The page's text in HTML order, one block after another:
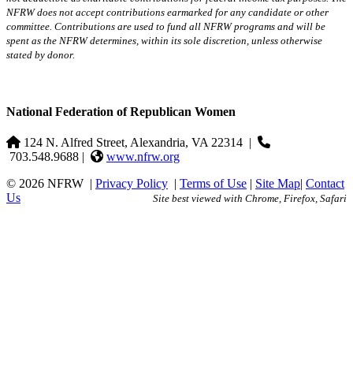
NFRW does not accept contributions earmarked for any candidate or other
committee. Contributions are used to fund all NFRW programs and will be
spent as the NFRW determines, within its sole discretion, unless otherwise
stated by donor.
National Federation of Republican Women
124 N. Alfred Street, Alexandria, VA 22314 |
703.548.9688 |
www.nfrw.org
© 2026 NFRW | Privacy Policy | Terms of Use | Site Map| Contact
Us
Site best viewed with Chrome, Firefox, Safari